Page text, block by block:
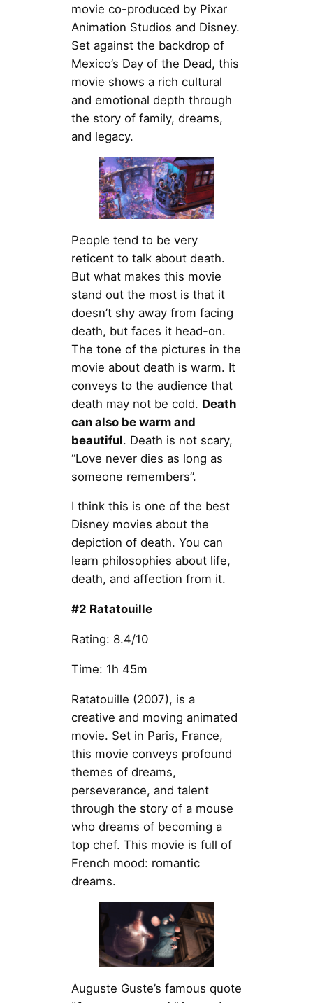
movie co-produced by Pixar
Animation Studios and Disney.
Set against the backdrop of
Mexico’s Day of the Dead, this
movie shows a rich cultural
and emotional depth through
the story of family, dreams,
and legacy.
People tend to be very
reticent to talk about death.
But what makes this movie
stand out the most is that it
doesn’t shy away from facing
death, but faces it head-on.
The tone of the pictures in the
movie about death is warm. It
conveys to the audience that
death may not be cold. Death
can also be warm and
beautiful. Death is not scary,
“Love never dies as long as
someone remembers”.
I think this is one of the best
Disney movies about the
depiction of death. You can
learn philosophies about life,
death, and affection from it.
#2 Ratatouille
Rating: 8.4/10
Time: 1h 45m
Ratatouille (2007), is a
creative and moving animated
movie. Set in Paris, France,
this movie conveys profound
themes of dreams,
perseverance, and talent
through the story of a mouse
who dreams of becoming a
top chef. This movie is full of
French mood: romantic
dreams.
Auguste Guste’s famous quote